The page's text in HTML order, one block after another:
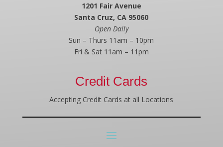
1201 Fair Avenue
Santa Cruz, CA 95060
Open Daily
Sun – Thurs 11am – 10pm
Fri & Sat 11am – 11pm
Credit Cards
Accepting Credit Cards at all Locations